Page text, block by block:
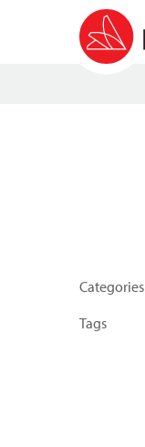
Categories
Tags